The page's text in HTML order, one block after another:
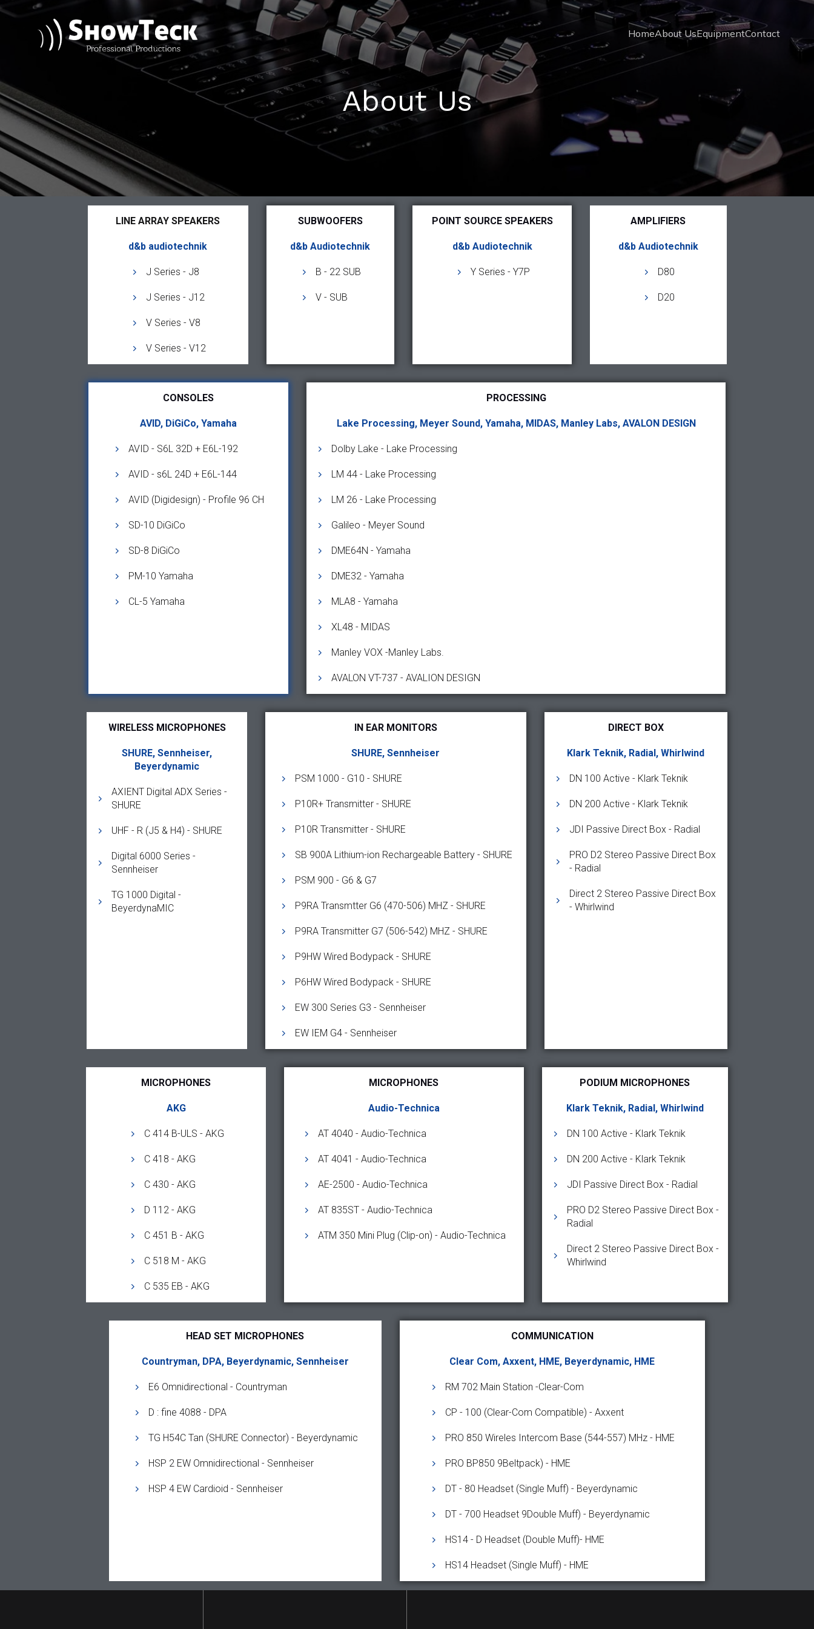
HomeAbout UsEquipmentContact
About Us
LINE ARRAY SPEAKERS
d&b audiotechnik
J Series - J8
J Series - J12
V Series - V8
V Series - V12
SUBWOOFERS
d&b Audiotechnik
B - 22 SUB
V - SUB
POINT SOURCE SPEAKERS
d&b Audiotechnik
Y Series - Y7P
AMPLIFIERS
d&b Audiotechnik
D80
D20
CONSOLES
AVID, DiGiCo, Yamaha
AVID - S6L 32D + E6L-192
AVID - s6L 24D + E6L-144
AVID (Digidesign) - Profile 96 CH
SD-10 DiGiCo
SD-8 DiGiCo
PM-10 Yamaha
CL-5 Yamaha
PROCESSING
Lake Processing, Meyer Sound, Yamaha, MIDAS, Manley Labs, AVALON DESIGN
Dolby Lake - Lake Processing
LM 44 - Lake Processing
LM 26 - Lake Processing
Galileo - Meyer Sound
DME64N - Yamaha
DME32 - Yamaha
MLA8 - Yamaha
XL48 - MIDAS
Manley VOX -Manley Labs.
AVALON VT-737 - AVALION DESIGN
WIRELESS MICROPHONES
SHURE, Sennheiser,
Beyerdynamic
AXIENT Digital ADX Series -
SHURE
UHF - R (J5 & H4) - SHURE
Digital 6000 Series -
Sennheiser
TG 1000 Digital -
BeyerdynaMIC
IN EAR MONITORS
SHURE, Sennheiser
PSM 1000 - G10 - SHURE
P10R+ Transmitter - SHURE
P10R Transmitter - SHURE
SB 900A Lithium-ion Rechargeable Battery - SHURE
PSM 900 - G6 & G7
P9RA Transmtter G6 (470-506) MHZ - SHURE
P9RA Transmitter G7 (506-542) MHZ - SHURE
P9HW Wired Bodypack - SHURE
P6HW Wired Bodypack - SHURE
EW 300 Series G3 - Sennheiser
EW IEM G4 - Sennheiser
DIRECT BOX
Klark Teknik, Radial, Whirlwind
DN 100 Active - Klark Teknik
DN 200 Active - Klark Teknik
JDI Passive Direct Box - Radial
PRO D2 Stereo Passive Direct Box
- Radial
Direct 2 Stereo Passive Direct Box
- Whirlwind
MICROPHONES
AKG
C 414 B-ULS - AKG
C 418 - AKG
C 430 - AKG
D 112 - AKG
C 451 B - AKG
C 518 M - AKG
C 535 EB - AKG
MICROPHONES
Audio-Technica
AT 4040 - Audio-Technica
AT 4041 - Audio-Technica
AE-2500 - Audio-Technica
AT 835ST - Audio-Technica
ATM 350 Mini Plug (Clip-on) - Audio-Technica
PODIUM MICROPHONES
Klark Teknik, Radial, Whirlwind
DN 100 Active - Klark Teknik
DN 200 Active - Klark Teknik
JDI Passive Direct Box - Radial
PRO D2 Stereo Passive Direct Box -
Radial
Direct 2 Stereo Passive Direct Box -
Whirlwind
HEAD SET MICROPHONES
Countryman, DPA, Beyerdynamic, Sennheiser
E6 Omnidirectional - Countryman
D : fine 4088 - DPA
TG H54C Tan (SHURE Connector) - Beyerdynamic
HSP 2 EW Omnidirectional - Sennheiser
HSP 4 EW Cardioid - Sennheiser
COMMUNICATION
Clear Com, Axxent, HME, Beyerdynamic, HME
RM 702 Main Station -Clear-Com
CP - 100 (Clear-Com Compatible) - Axxent
PRO 850 Wireles Intercom Base (544-557) MHz - HME
PRO BP850 9Beltpack) - HME
DT - 80 Headset (Single Muff) - Beyerdynamic
DT - 700 Headset 9Double Muff) - Beyerdynamic
HS14 - D Headset (Double Muff)- HME
HS14 Headset (Single Muff) - HME